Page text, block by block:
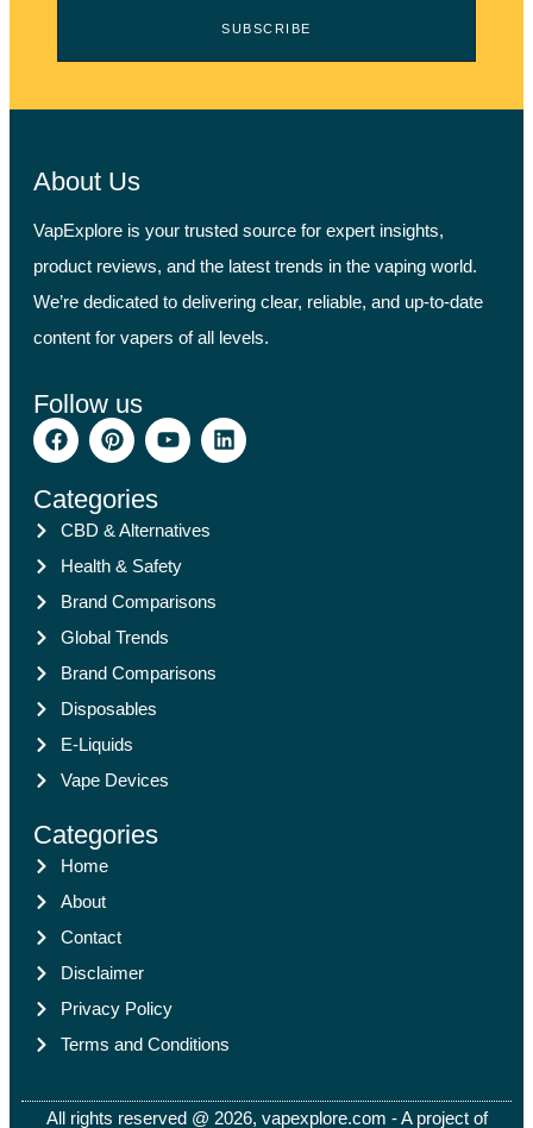
SUBSCRIBE
About Us
VapExplore is your trusted source for expert insights,
product reviews, and the latest trends in the vaping world.
We’re dedicated to delivering clear, reliable, and up-to-date
content for vapers of all levels.
Follow us
Categories
CBD & Alternatives
Health & Safety
Brand Comparisons
Global Trends
Brand Comparisons
Disposables
E-Liquids
Vape Devices
Categories
Home
About
Contact
Disclaimer
Privacy Policy
Terms and Conditions
All rights reserved @ 2026, vapexplore.com - A project of